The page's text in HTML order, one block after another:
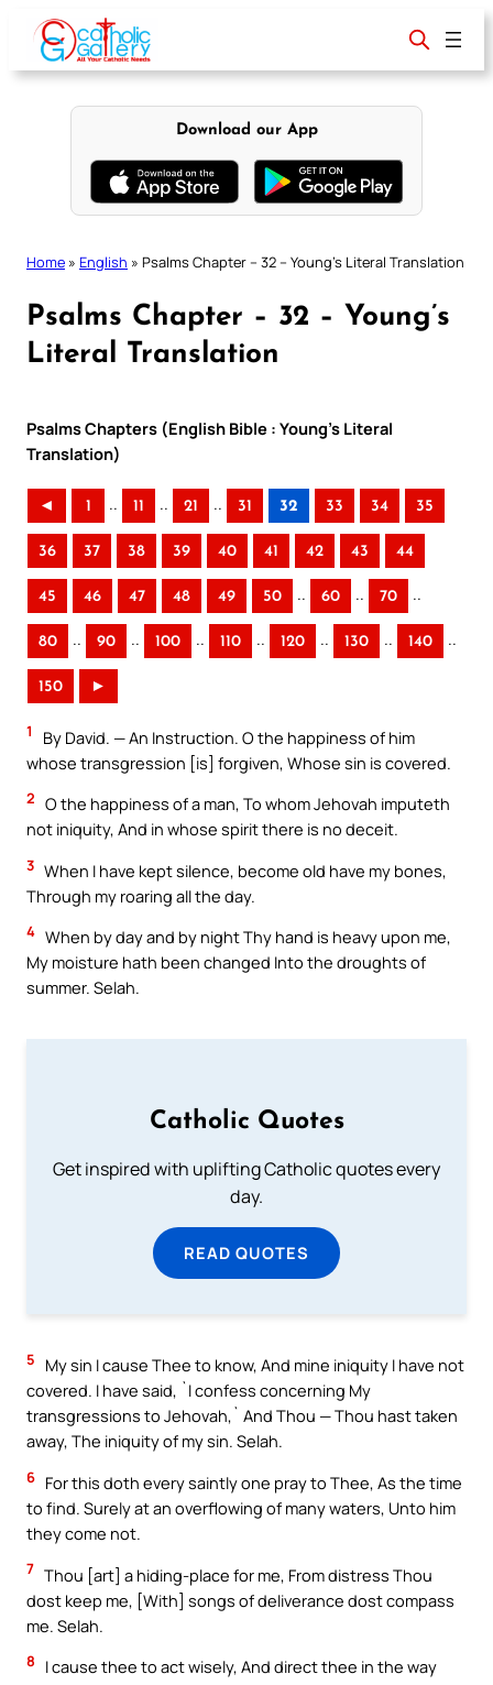
content
Download our App
Home » English » Psalms Chapter – 32 – Young’s Literal Translation
Psalms Chapter – 32 – Young’s
Literal Translation
Psalms Chapters (English Bible : Young’s Literal
Translation)
◄ 1 .. 11 .. 21 .. 31 32 33 34 35
36 37 38 39 40 41 42 43 44
45 46 47 48 49 50 .. 60 .. 70 ..
80 .. 90 .. 100 .. 110 .. 120 .. 130 .. 140 ..
150 ►
1
By David. — An Instruction. O the happiness of him
whose transgression [is] forgiven, Whose sin is covered.
2 O the happiness of a man, To whom Jehovah imputeth
not iniquity, And in whose spirit there is no deceit.
3 When I have kept silence, become old have my bones,
Through my roaring all the day.
4 When by day and by night Thy hand is heavy upon me,
My moisture hath been changed Into the droughts of
summer. Selah.
Catholic Quotes
Get inspired with uplifting Catholic quotes every
day.
READ QUOTES
5
My sin I cause Thee to know, And mine iniquity I have not
covered. I have said, `I confess concerning My
transgressions to Jehovah,` And Thou — Thou hast taken
away, The iniquity of my sin. Selah.
6 For this doth every saintly one pray to Thee, As the time
to find. Surely at an overflowing of many waters, Unto him
they come not.
7 Thou [art] a hiding-place for me, From distress Thou
dost keep me, [With] songs of deliverance dost compass
me. Selah.
8
I cause thee to act wisely, And direct thee in the way